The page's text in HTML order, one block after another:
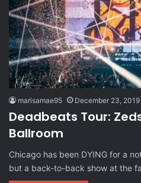
marisamae95 December 23, 2019
Deadbeats Tour:
Ballroom
Chicago has been DYING for a
but a back-to-back show at the